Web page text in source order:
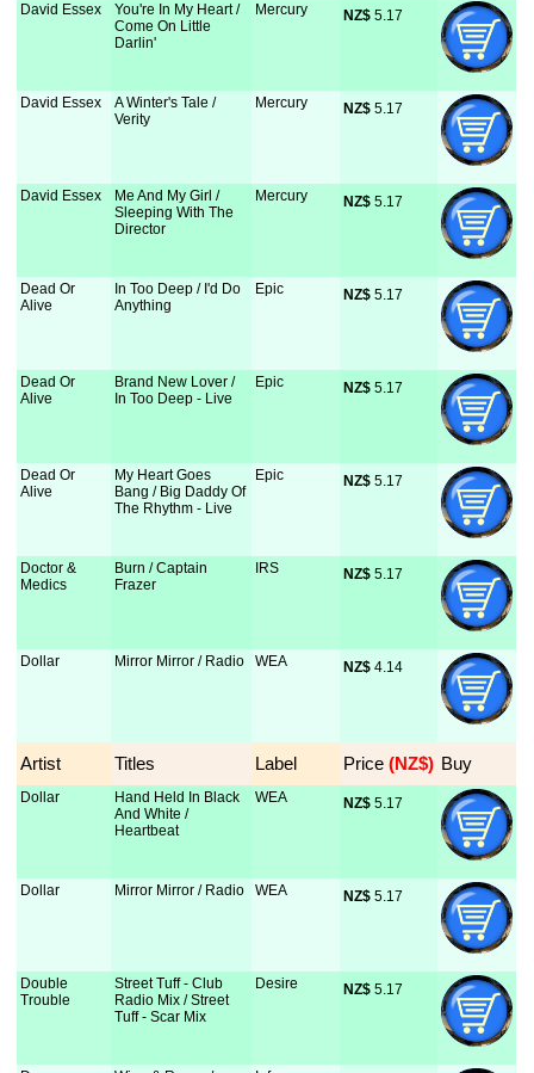
David Essex
You're In My Heart /
Come On Little
Darlin'
Mercury NZ$ 5.17
David Essex
A Winter's Tale /
Verity
Mercury NZ$ 5.17
David Essex
Me And My Girl /
Sleeping With The
Director
Mercury NZ$ 5.17
Dead Or
Alive
In Too Deep / I'd Do
Anything
Epic NZ$ 5.17
Dead Or
Alive
Brand New Lover /
In Too Deep - Live
Epic NZ$ 5.17
Dead Or
Alive
My Heart Goes
Bang / Big Daddy Of
The Rhythm - Live
Epic NZ$ 5.17
Doctor &
Medics
Burn / Captain
Frazer
IRS NZ$ 5.17
Dollar Mirror Mirror / Radio WEA NZ$ 4.14
Artist Titles Label Price (NZ$) Buy
Dollar
Hand Held In Black
And White /
Heartbeat
WEA NZ$ 5.17
Dollar Mirror Mirror / Radio WEA NZ$ 5.17
Double
Trouble
Street Tuff - Club
Radio Mix / Street
Tuff - Scar Mix
Desire NZ$ 5.17